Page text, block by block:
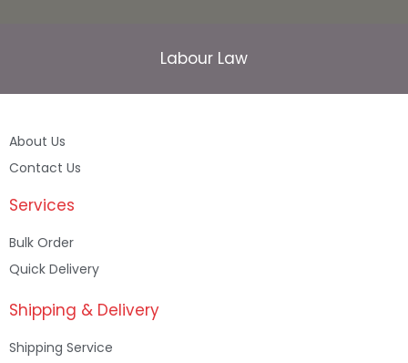
Labour Law
About Us
Contact Us
Services
Bulk Order
Quick Delivery
Shipping & Delivery
Shipping Service